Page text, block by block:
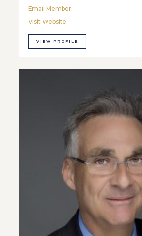
Email Member
Visit Website
VIEW PROFILE